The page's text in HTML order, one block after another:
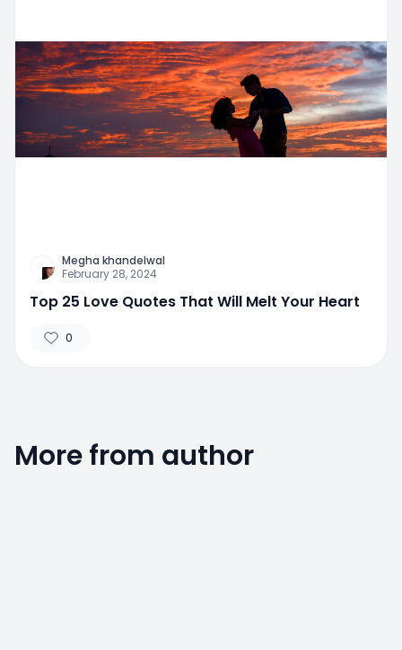
Megha khandelwal
February 28, 2024
Top 25 Love Quotes That Will Melt Your Heart
0
More from author